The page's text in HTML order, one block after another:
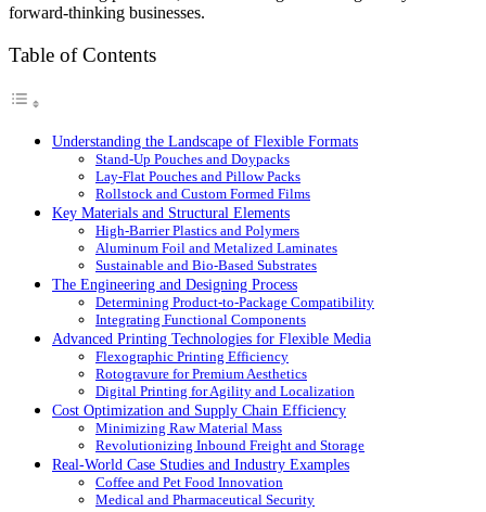
forward-thinking businesses.
Table of Contents
Understanding the Landscape of Flexible Formats
Stand-Up Pouches and Doypacks
Lay-Flat Pouches and Pillow Packs
Rollstock and Custom Formed Films
Key Materials and Structural Elements
High-Barrier Plastics and Polymers
Aluminum Foil and Metalized Laminates
Sustainable and Bio-Based Substrates
The Engineering and Designing Process
Determining Product-to-Package Compatibility
Integrating Functional Components
Advanced Printing Technologies for Flexible Media
Flexographic Printing Efficiency
Rotogravure for Premium Aesthetics
Digital Printing for Agility and Localization
Cost Optimization and Supply Chain Efficiency
Minimizing Raw Material Mass
Revolutionizing Inbound Freight and Storage
Real-World Case Studies and Industry Examples
Coffee and Pet Food Innovation
Medical and Pharmaceutical Security